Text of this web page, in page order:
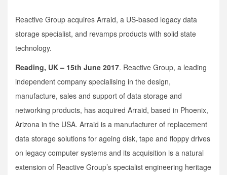
Reactive Group acquires Arraid, a US-based legacy data
storage specialist, and revamps products with solid state
technology.
Reading, UK – 15th June 2017. Reactive Group, a leading
independent company specialising in the design,
manufacture, sales and support of data storage and
networking products, has acquired Arraid, based in Phoenix,
Arizona in the USA. Arraid is a manufacturer of replacement
data storage solutions for ageing disk, tape and floppy drives
on legacy computer systems and its acquisition is a natural
extension of Reactive Group’s specialist engineering heritage